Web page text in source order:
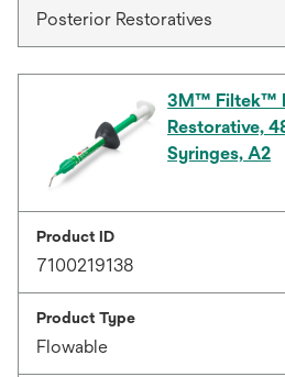
Posterior Restoratives
3M™ Filtek™
Restorative,
Syringes, A2
Product ID
7100219138
Product Type
Flowable